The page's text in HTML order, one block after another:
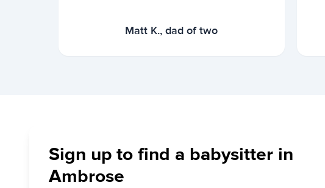
Matt K., dad of two
Sign up to find a babysitter in
Ambrose